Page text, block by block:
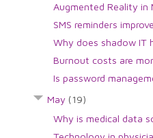
Augmented Reality in
SMS reminders
Why does shadow IT
Burnout costs are
Is password
May (19)
Why is medical data